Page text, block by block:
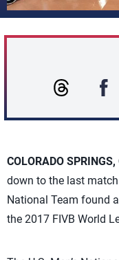
COLORADO
down to the last match
National Team found
the 2017 FIVB World